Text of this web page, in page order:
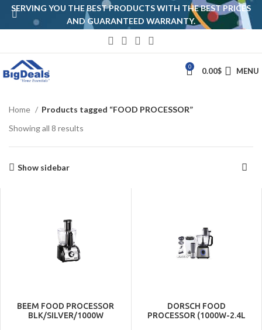
0 0.00$ MENU
Home
Products tagged “FOOD PROCESSOR”
Showing all 8 results
Show sidebar
BEEM FOOD PROCESSOR
BLK/SILVER/1000W
DORSCH FOOD
PROCESSOR (1000W-2.4L
SERVING YOU THE BEST PRODUCTS WITH THE BEST PRICES
AND GUARANTEED WARRANTY.